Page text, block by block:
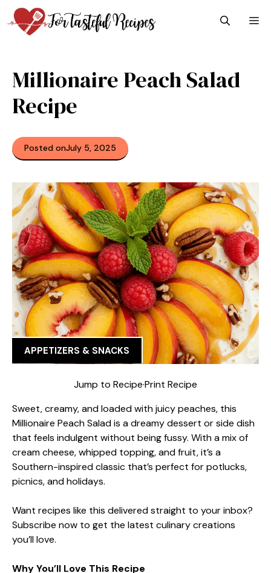
Skip
to
content
Millionaire Peach Salad
Recipe
Posted onJuly 5, 2025
APPETIZERS & SNACKS
Jump to Recipe·Print Recipe
Sweet, creamy, and loaded with juicy peaches, this
Millionaire Peach Salad is a dreamy dessert or side dish
that feels indulgent without being fussy. With a mix of
cream cheese, whipped topping, and fruit, it’s a
Southern-inspired classic that’s perfect for potlucks,
picnics, and holidays.
Want recipes like this delivered straight to your inbox?
Subscribe now to get the latest culinary creations
you’ll love.
Why You’ll Love This Recipe